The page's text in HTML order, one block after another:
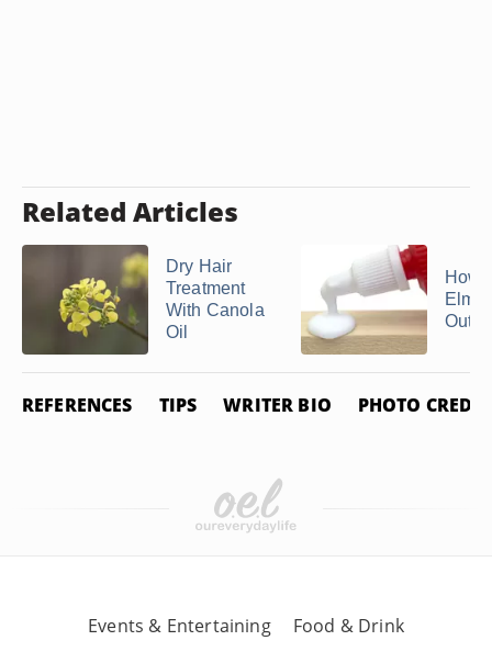
Related Articles
Dry Hair
Treatment
With Canola
Oil
How
Out
REFERENCES TIPS WRITER BIO PHOTO
Events & Entertaining Food & Drink